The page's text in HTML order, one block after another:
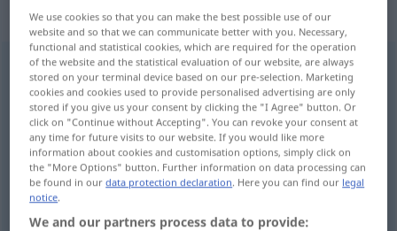
„antrinken“: transitives Verb
antrinkenv/t <irr,sep> UMG
Overview of all translations
(For more details, click/tap on the translation)
coger una borrachera
beber para coger valor
We use cookies so that you can make the best possible use of our
website and so that we can communicate better with you. Necessary,
functional and statistical cookies, which are required for the operation
of the website and the statistical evaluation of our website, are always
stored on your terminal device based on our pre-selection. Marketing
cookies and cookies used to provide personalised advertising are only
stored if you give us your consent by clicking the "I Agree" button. Or
click on "Continue without Accepting". You can revoke your consent at
any time for future visits to our website. If you would like more
information about cookies and customisation options, simply click on
the "More Options" button. Further information on data processing can
be found in ourdata protection declaration. Here you can find our legal
notice.
We and our partners process data to provide: